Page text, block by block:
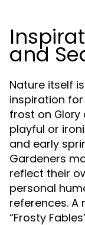
and
Nature itself
inspiration for
frost on Glory
playful or
and early
Gardeners
reflect their
personal
references. A
“Frosty